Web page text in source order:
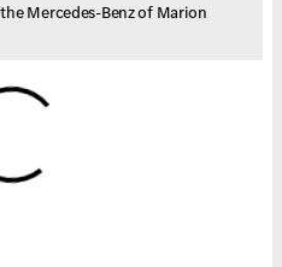
Mercedes-Benz of Marion